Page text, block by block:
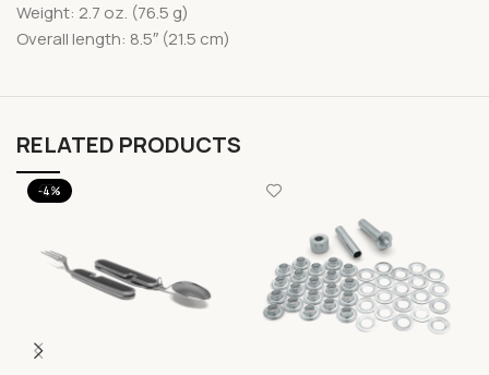
Weight: 2.7 oz. (76.5 g)
Overall length: 8.5″ (21.5 cm)
RELATED PRODUCTS
-4%